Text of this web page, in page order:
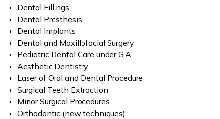
Dental Fillings
Dental Prosthesis
Dental Implants
Dental and Maxillofacial Surgery
Pediatric Dental Care under G.A
Aesthetic Dentistry
Laser of Oral and Dental Procedure
Surgical Teeth Extraction
Minor Surgical Procedures
Orthodontic (new techniques)